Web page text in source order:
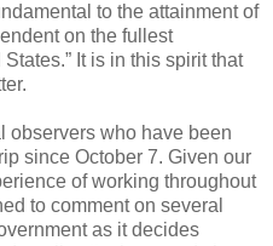
to the attainment of
on the fullest
It is in this spirit that
observers who have been
since October 7. Given our
of working throughout
to comment on several
as it decides